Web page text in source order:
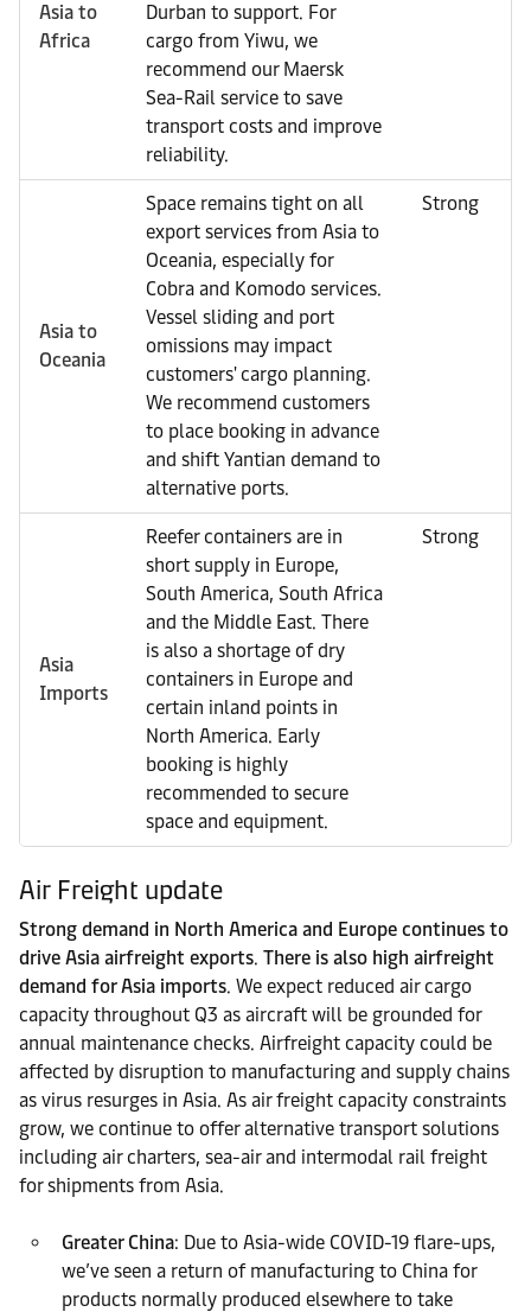
Asia to
Africa
Durban to support. For
cargo from Yiwu, we
recommend our Maersk
Sea-Rail service to save
transport costs and improve
reliability.
Asia to
Oceania
Space remains tight on all
export services from Asia to
Oceania, especially for
Cobra and Komodo services.
Vessel sliding and port
omissions may impact
customers' cargo planning.
We recommend customers
to place booking in advance
and shift Yantian demand to
alternative ports.
Strong
Asia
Imports
Reefer containers are in
short supply in Europe,
South America, South Africa
and the Middle East. There
is also a shortage of dry
containers in Europe and
certain inland points in
North America. Early
booking is highly
recommended to secure
space and equipment.
Strong
Air Freight update
Strong demand in North America and Europe continues to
drive Asia airfreight exports. There is also high airfreight
demand for Asia imports. We expect reduced air cargo
capacity throughout Q3 as aircraft will be grounded for
annual maintenance checks. Airfreight capacity could be
affected by disruption to manufacturing and supply chains
as virus resurges in Asia. As air freight capacity constraints
grow, we continue to offer alternative transport solutions
including air charters, sea-air and intermodal rail freight
for shipments from Asia.
Greater China: Due to Asia-wide COVID-19 flare-ups,
we’ve seen a return of manufacturing to China for
products normally produced elsewhere to take